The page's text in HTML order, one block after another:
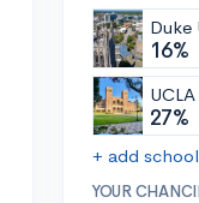
Duke
16%
UCLA
27%
+ add school
YOUR